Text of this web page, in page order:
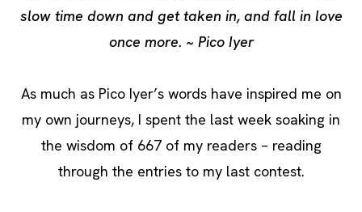
slow time down and get taken in, and fall in love
once more. ~ Pico Iyer
As much as Pico Iyer’s words have inspired me on
my own journeys, I spent the last week soaking in
the wisdom of 667 of my readers – reading
through the entries to my last contest.